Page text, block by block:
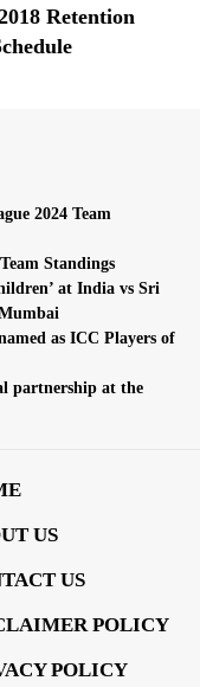
Retention
2024 Team
Standings
at India vs Sri
as ICC Players of
partnership at the
US
US
POLICY
POLICY